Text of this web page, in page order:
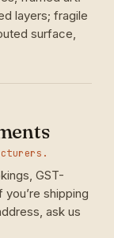
layers; fragile
surface,
GST-
shipping
ask us